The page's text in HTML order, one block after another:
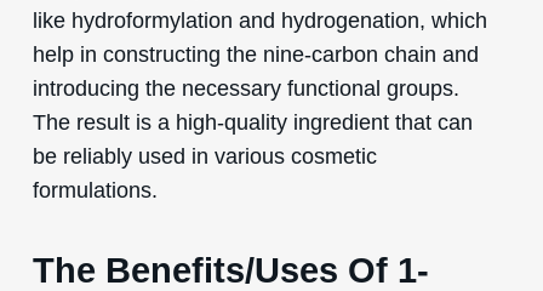
like hydroformylation and hydrogenation, which
help in constructing the nine-carbon chain and
introducing the necessary functional groups.
The result is a high-quality ingredient that can
be reliably used in various cosmetic
formulations.
The Benefits/Uses Of 1-